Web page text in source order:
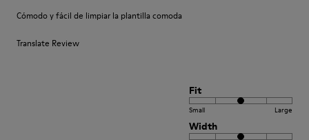
Cómodo y fácil de limpiar la plantilla comoda
Translate Review
Fit
Small Large
Width